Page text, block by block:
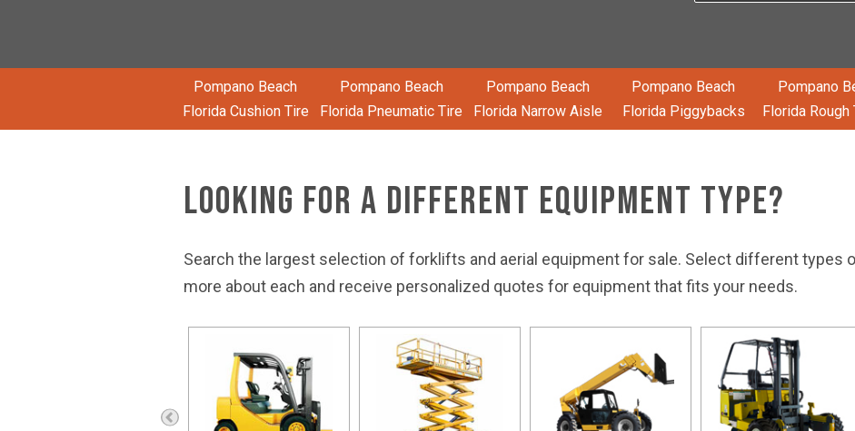
Pompano Beach
Florida Cushion Tire
Pompano Beach
Florida Pneumatic Tire
Pompano Beach
Florida Narrow Aisle
Pompano Beach
Florida Piggybacks
Pompano
Florida Rough
Looking for a Different Equipment Type?
Search the largest selection of forklifts and aerial equipment for sale. Select different types
more about each and receive personalized quotes for equipment that fits your needs.